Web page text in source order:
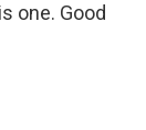
one. Good